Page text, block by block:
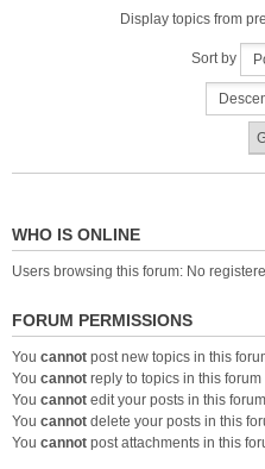
Display topics from
Sort by
WHO IS ONLINE
Users browsing this forum: No
FORUM PERMISSIONS
You cannot post new topics in this
You cannot reply to topics in this forum
You cannot edit your posts in this forum
You cannot delete your posts in this
You cannot post attachments in this